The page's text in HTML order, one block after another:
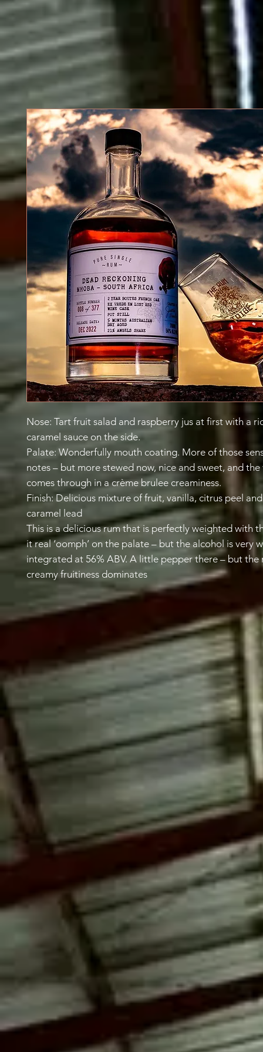
Nose: Tart fruit salad and raspberry jus at first with a
caramel sauce on the side.
Palate: Wonderfully mouth coating. More of those
notes – but more stewed now, nice and sweet, and the
comes through in a crème brulee creaminess.
Finish: Delicious mixture of fruit, vanilla, citrus peel
caramel lead
This is a delicious rum that is perfectly weighted with
it real ‘oomph’ on the palate – but the alcohol is very
integrated at 56% ABV. A little pepper there – but the
creamy fruitiness dominates